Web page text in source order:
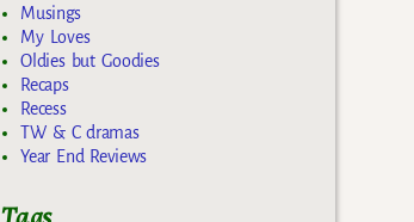
Musings
My Loves
Oldies but Goodies
Recaps
Recess
TW & C dramas
Year End Reviews